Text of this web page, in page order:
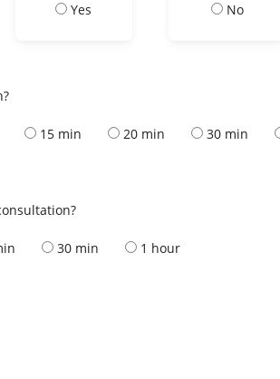
Yes No
15 min 20 min 30 min
30 min 1 hour